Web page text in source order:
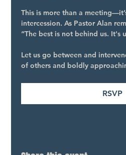
This is more than a
intercession. As Pastor Alan
“The best is not behind us. It's
Let us go between and
of others and boldly
RSVP